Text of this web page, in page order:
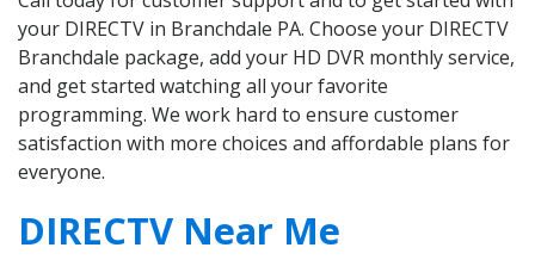
your DIRECTV in Branchdale PA. Choose your DIRECTV
Branchdale package, add your HD DVR monthly service,
and get started watching all your favorite
programming. We work hard to ensure customer
satisfaction with more choices and affordable plans for
everyone.
DIRECTV Near Me